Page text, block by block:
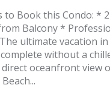
to Book this Condo: *
Balcony *
ultimate vacation
without a
direct oceanfront view